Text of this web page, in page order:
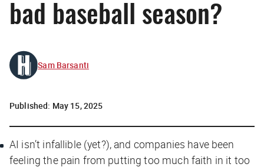
bad baseball season?
Sam Barsanti
Published: May 15, 2025
AI isn’t infallible (yet?), and companies have been
feeling the pain from putting too much faith in it too